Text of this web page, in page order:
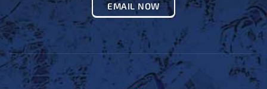
EMAIL NOW